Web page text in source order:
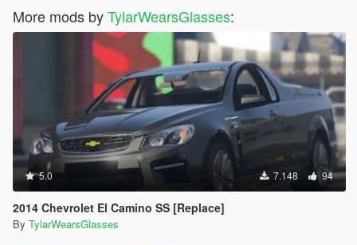
More mods byTylarWearsGlasses:
5.0 7.148 94
2014 Chevrolet El Camino SS [Replace]
By TylarWearsGlasses